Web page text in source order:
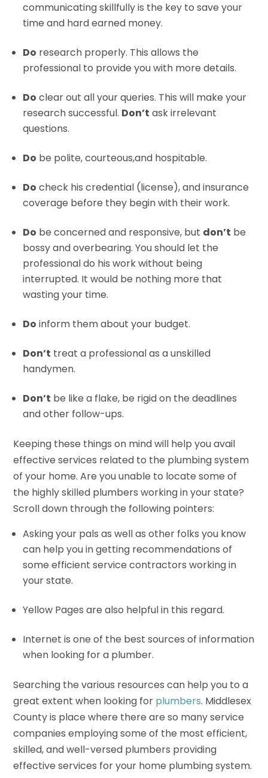
communicating skillfully is the key to save your
time and hard earned money.
Do research properly. This allows the
professional to provide you with more details.
Do clear out all your queries. This will make your
research successful. Don’t ask irrelevant
questions.
Do be polite, courteous,and hospitable.
Do check his credential (license), and insurance
coverage before they begin with their work.
Do be concerned and responsive, but don’t be
bossy and overbearing. You should let the
professional do his work without being
interrupted. It would be nothing more that
wasting your time.
Do inform them about your budget.
Don’t treat a professional as a unskilled
handymen.
Don’t be like a flake, be rigid on the deadlines
and other follow-ups.
Keeping these things on mind will help you avail
effective services related to the plumbing system
of your home. Are you unable to locate some of
the highly skilled plumbers working in your state?
Scroll down through the following pointers:
Asking your pals as well as other folks you know
can help you in getting recommendations of
some efficient service contractors working in
your state.
Yellow Pages are also helpful in this regard.
Internet is one of the best sources of information
when looking for a plumber.
Searching the various resources can help you to a
great extent when looking for plumbers. Middlesex
County is place where there are so many service
companies employing some of the most efficient,
skilled, and well-versed plumbers providing
effective services for your home plumbing system.